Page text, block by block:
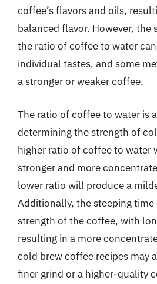
coffee’s flavors and oils,
balanced flavor. However, the
the ratio of coffee to water
individual tastes, and some
a stronger or weaker coffee.
The ratio of coffee to water is
determining the strength of
higher ratio of coffee to water
stronger and more
lower ratio will produce a
Additionally, the steeping
strength of the coffee, with
resulting in a more
cold brew coffee recipes may
finer grind or a higher-quality